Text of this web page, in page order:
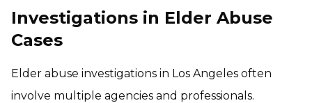
Investigations in Elder Abuse
Cases
Elder abuse investigations in Los Angeles often
involve multiple agencies and professionals.